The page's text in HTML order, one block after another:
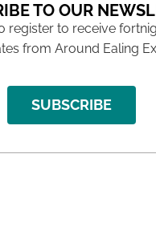
TO OUR
register to receive
from Around Ealing
SUBSCRIBE